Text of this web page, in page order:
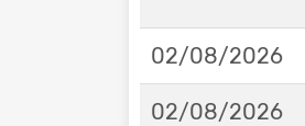
02/08/2026
02/08/2026